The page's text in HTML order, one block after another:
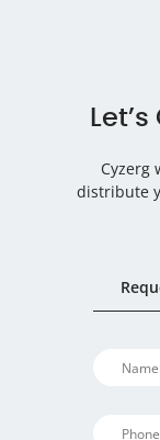
Cyzerg
distribute